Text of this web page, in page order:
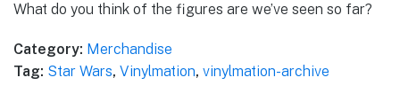
What do you think of the figures are we’ve seen so far?
Category: Merchandise
Tag: Star Wars, Vinylmation, vinylmation-archive